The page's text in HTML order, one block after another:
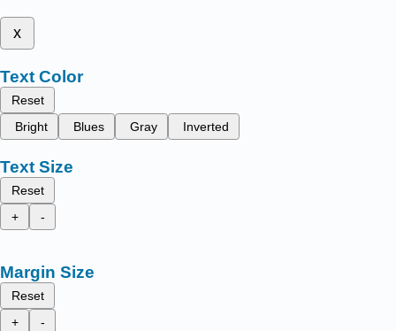
x
Text Color
Reset
Bright
Blues Gray Inverted
Text Size
Reset
+
-
Margin Size
Reset
+
-